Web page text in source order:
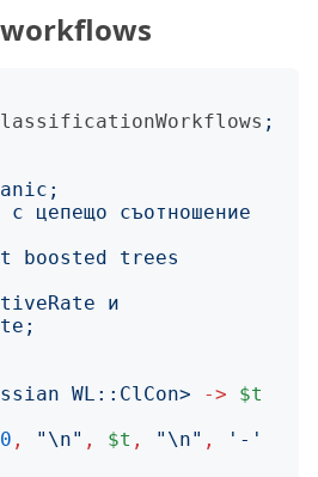
;
с цепещо съотношение
boosted trees
и
WL::ClCon> ->
$t
, " \n" , $t , " \n" , ' - '